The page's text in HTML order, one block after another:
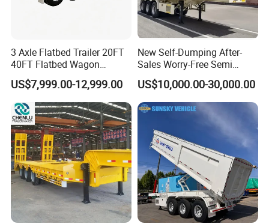
3 Axle Flatbed Trailer 20FT
40FT Flatbed Wagon
Drawbar Platform High Bed
Container Cargo Transport
Chassis Commercial Truck
Trailer
US$7,999.00-12,999.00
New Self-Dumping After-
Sales Worry-Free Semi
Trailer Air Transport
Mechanical Suspension U-
Shaped
US$10,000.00-30,000.00